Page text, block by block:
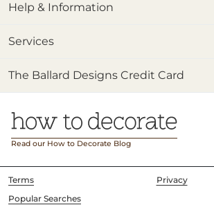
Help & Information
Services
The Ballard Designs Credit Card
Read our How to Decorate Blog
Terms
Privacy
Popular Searches